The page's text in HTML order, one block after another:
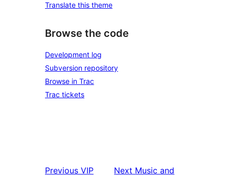
Translate this theme
Browse the code
Development log
Subversion repository
Browse in Trac
Trac tickets
Previous VIP
Next Music and